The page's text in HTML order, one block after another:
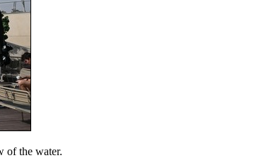
of the water.